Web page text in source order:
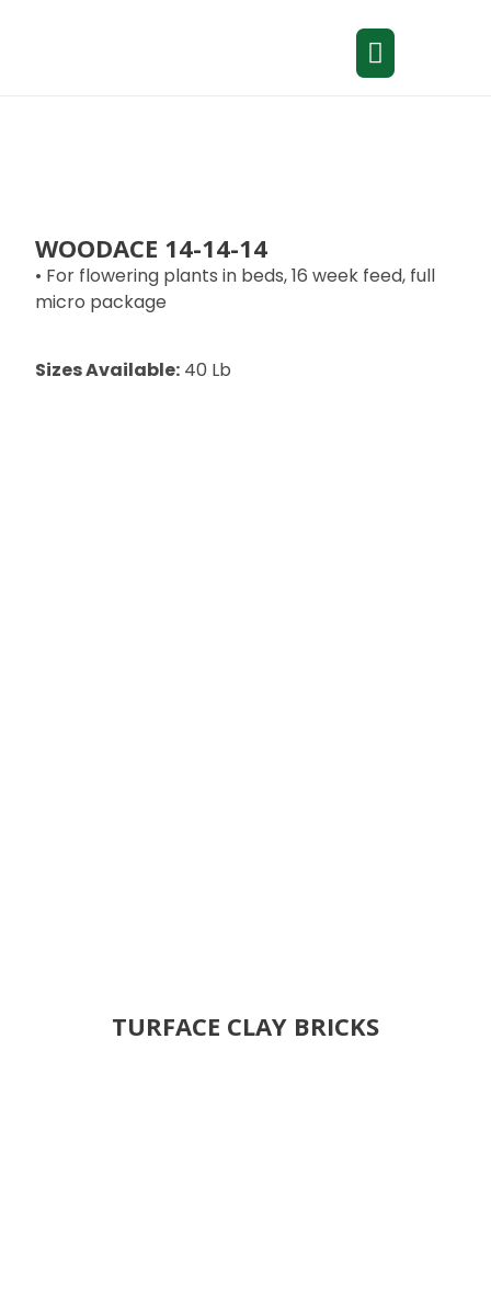
WOODACE 14-14-14
• For flowering plants in beds, 16 week feed, full
micro package
Sizes Available: 40 Lb
TURFACE CLAY BRICKS